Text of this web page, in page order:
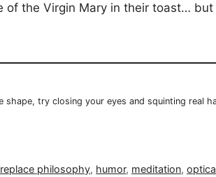
of the Virgin Mary in their toast… but
shape, try closing your eyes and squinting real
philosophy, humor, meditation,